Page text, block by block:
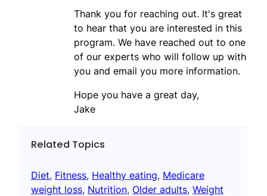
Thank you for reaching out. It's great
to hear that you are interested in this
program. We have reached out to one
of our experts who will follow up with
you and email you more information.
Hope you have a great day,
Jake
Related Topics
Diet, Fitness, Healthy eating, Medicare
weight loss, Nutrition, Older adults, Weight